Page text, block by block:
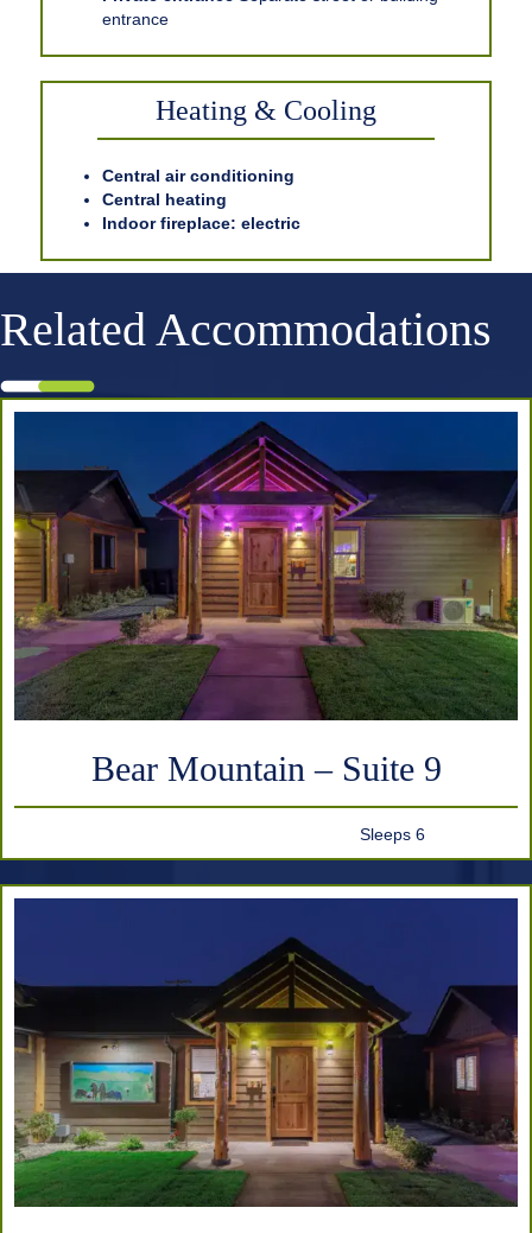
entrance
Heating & Cooling
Central air conditioning
Central heating
Indoor fireplace: electric
Related Accommodations
Bear Mountain – Suite 9
Sleeps 6